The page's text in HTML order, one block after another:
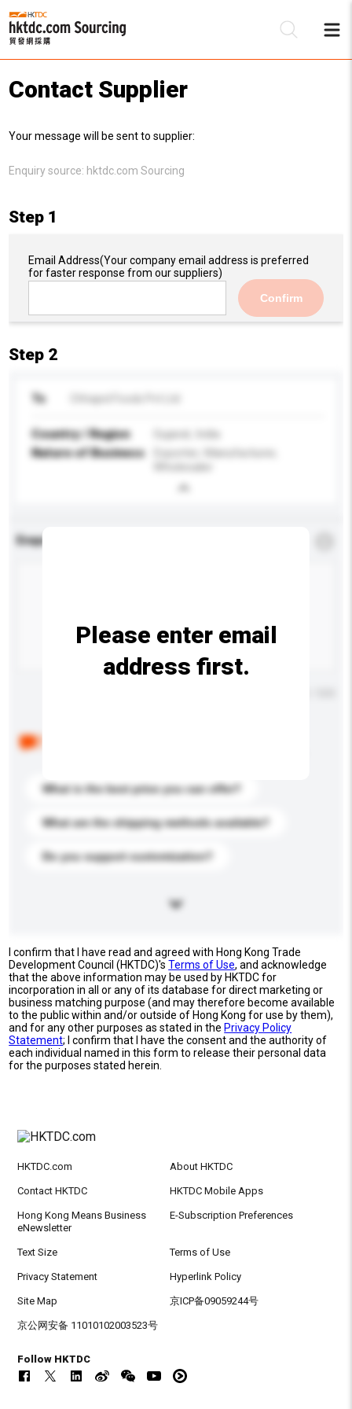
Contact Supplier
Your message will be sent to supplier:
Enquiry source: hktdc.com Sourcing
Step 1
Email Address(Your company email address is preferred
for faster response from our suppliers)
Confirm
Step 2
To
Country / Region
Gujarat, India
Nature of Business
Exporter, Manufacturer,
Enquiry Details
What is the best price you can offer?
What are the shipping methods available?
Do you support customization?
Please enter email
address first.
I confirm that I have read and agreed with Hong Kong Trade
Development Council (HKTDC)'sTerms of Use, and acknowledge
that the above information may be used by HKTDC for
incorporation in all or any of its database for direct marketing or
business matching purpose (and may therefore become available
to the public within and/or outside of Hong Kong for use by them),
and for any other purposes as stated in the Privacy Policy
Statement; I confirm that I have the consent and the authority of
each individual named in this form to release their personal data
for the purposes stated herein.
HKTDC.com About HKTDC
Contact HKTDC HKTDC Mobile Apps
Hong Kong Means Business
eNewsletter
E-Subscription Preferences
Text Size Terms of Use
Privacy Statement Hyperlink Policy
Site Map 京ICP备09059244号
京公网安备 11010102003523号
Follow HKTDC